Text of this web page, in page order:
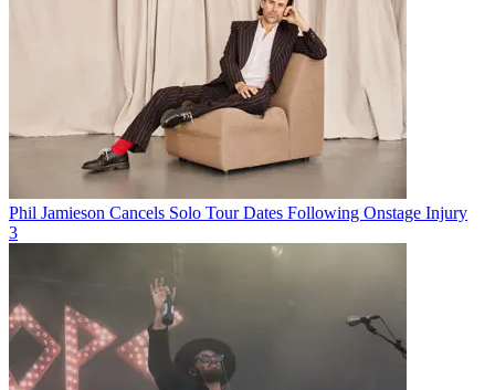
Phil Jamieson Cancels Solo Tour Dates Following Onstage Injury
3